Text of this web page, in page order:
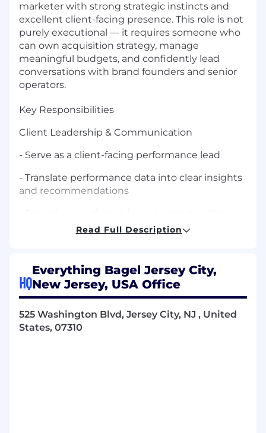
marketer with strong strategic instincts and
excellent client-facing presence. This role is not
purely executional — it requires someone who
can own acquisition strategy, manage
meaningful budgets, and confidently lead
conversations with brand founders and senior
operators.
Key Responsibilities
Client Leadership & Communication
- Serve as a client-facing performance lead
- Translate performance data into clear insights
and recommendations
- Create and present performance reports to
Paid Media Strategy & Execution
- Own acquisition strategy across Meta, TikTok,
and Google Ads
- Manage multi-channel paid media budgets
Read Full Description
HQ
Everything Bagel Jersey City,
New Jersey, USA Office
525 Washington Blvd, Jersey City, NJ , United
States, 07310